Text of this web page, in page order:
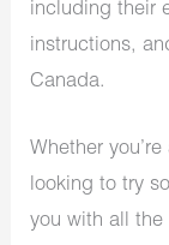
including their
instructions,
Canada.
Whether
looking to try
you with all the